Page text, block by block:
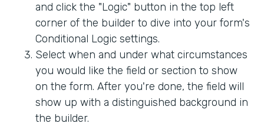
and click the "Logic" button in the top left
corner of the builder to dive into your form's
Conditional Logic settings.
Select when and under what circumstances
you would like the field or section to show
on the form. After you're done, the field will
show up with a distinguished background in
the builder.